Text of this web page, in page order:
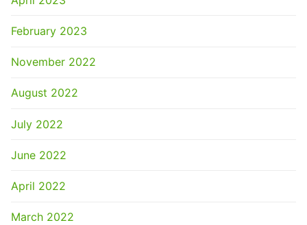
February 2023
November 2022
August 2022
July 2022
June 2022
April 2022
March 2022